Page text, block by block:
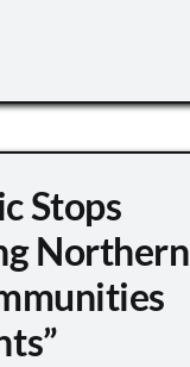
Stops
Northern